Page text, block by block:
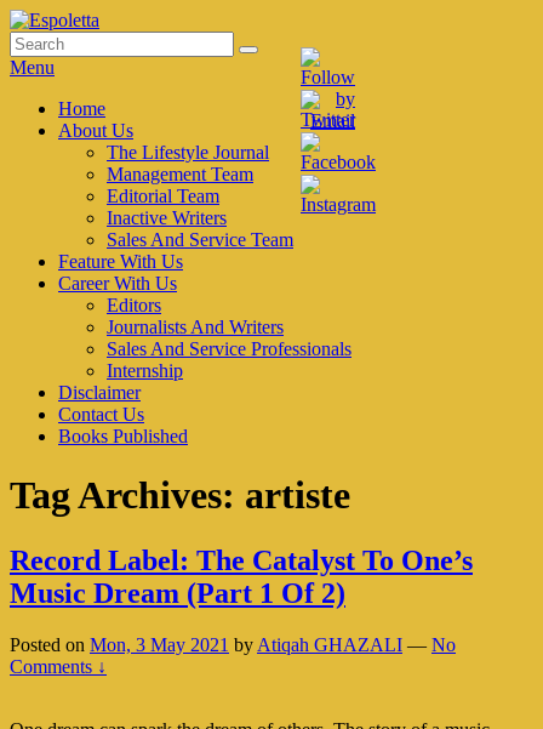
Skip
to
content
Espoletta
Search
for:
Search
Menu
Primary
menu
Home
About Us
The Lifestyle Journal
Management Team
Editorial Team
Inactive Writers
Sales And Service Team
Feature With Us
Career With Us
Editors
Journalists And Writers
Sales And Service Professionals
Internship
Disclaimer
Contact Us
Books Published
Tag Archives: artiste
Record Label: The Catalyst To One’s
Music Dream (Part 1 Of 2)
Posted on Mon, 3 May 2021 by Atiqah GHAZALI — No
Comments ↓